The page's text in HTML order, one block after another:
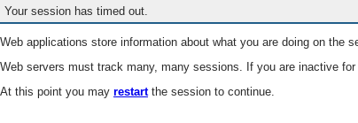
Your session has timed out.
Web applications store information about what you are doing on the
Web servers must track many, many sessions. If you are inactive
At this point you may restartthe session to continue.